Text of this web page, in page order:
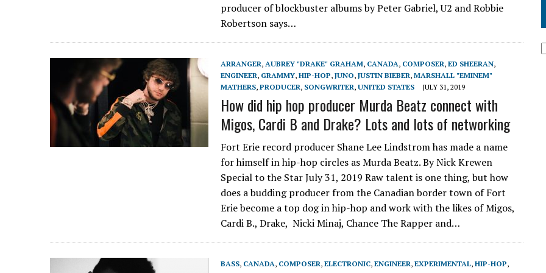
producer of blockbuster albums by Peter Gabriel, U2 and Robbie
Robertson says…
ARRANGER, AUBREY "DRAKE" GRAHAM, CANADA, COMPOSER, ED SHEERAN,
ENGINEER, GRAMMY, HIP-HOP, JUNO, JUSTIN BIEBER, MARSHALL "EMINEM"
MATHERS, PRODUCER, SONGWRITER, UNITED STATES JULY 31, 2019
How did hip hop producer Murda Beatz connect with
Migos, Cardi B and Drake? Lots and lots of networking
Fort Erie record producer Shane Lee Lindstrom has made a name
for himself in hip-hop circles as Murda Beatz. By Nick Krewen
Special to the Star July 31, 2019 Raw talent is one thing, but how
does a budding producer from the Canadian border town of Fort
Erie become a top dog in hip-hop and work with the likes of Migos,
Cardi B., Drake, Nicki Minaj, Chance The Rapper and…
BASS, CANADA, COMPOSER, ELECTRONIC, ENGINEER, EXPERIMENTAL, HIP-HOP,